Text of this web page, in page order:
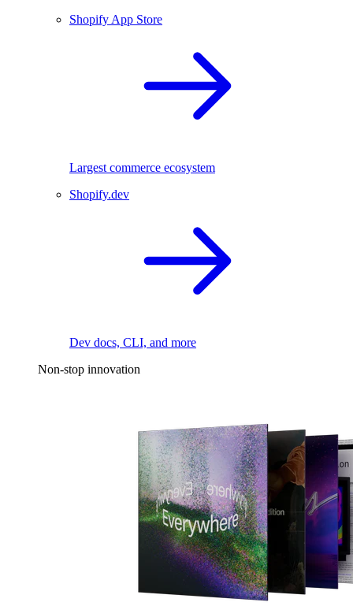
Shopify App Store
Largest commerce ecosystem
Shopify.dev
Dev docs, CLI, and more
Non-stop innovation